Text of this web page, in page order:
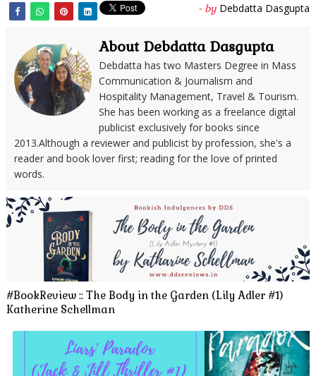
- by Debdatta Dasgupta
About Debdatta Dasgupta
Debdatta has two Masters Degree in Mass
Communication & Journalism and
Hospitality Management, Travel & Tourism.
She has been working as a freelance digital
publicist exclusively for books since
2013.Although a reviewer and publicist by profession, she's a
reader and book lover first; reading for the love of printed
words.
#BookReview :: The Body in the Garden (Lily Adler #1)
Katherine Schellman